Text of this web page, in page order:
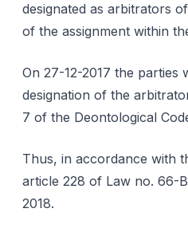
designated as arbitrators
of the assignment within
On 27-12-2017 the parties
designation of the
7 of the Deontological
Thus, in accordance with
article 228 of Law no. 66-
2018.